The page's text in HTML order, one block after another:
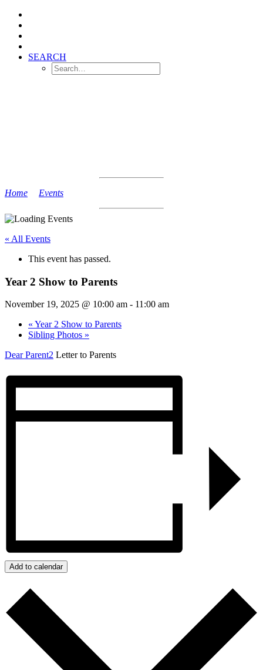
SEARCH
Home Events
« All Events
This event has passed.
Year 2 Show to Parents
November 19, 2025 @ 10:00 am - 11:00 am
« Year 2 Show to Parents
Sibling Photos »
Dear Parent2 Letter to Parents
Add to calendar